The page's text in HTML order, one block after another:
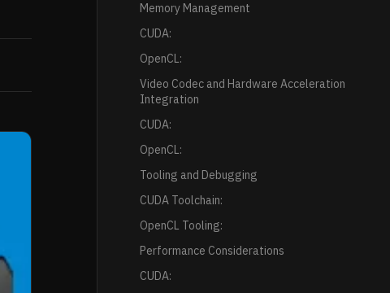
Memory Management
CUDA:
OpenCL:
Video Codec and Hardware Acceleration
Integration
CUDA:
OpenCL:
Tooling and Debugging
CUDA Toolchain:
OpenCL Tooling:
Performance Considerations
CUDA: